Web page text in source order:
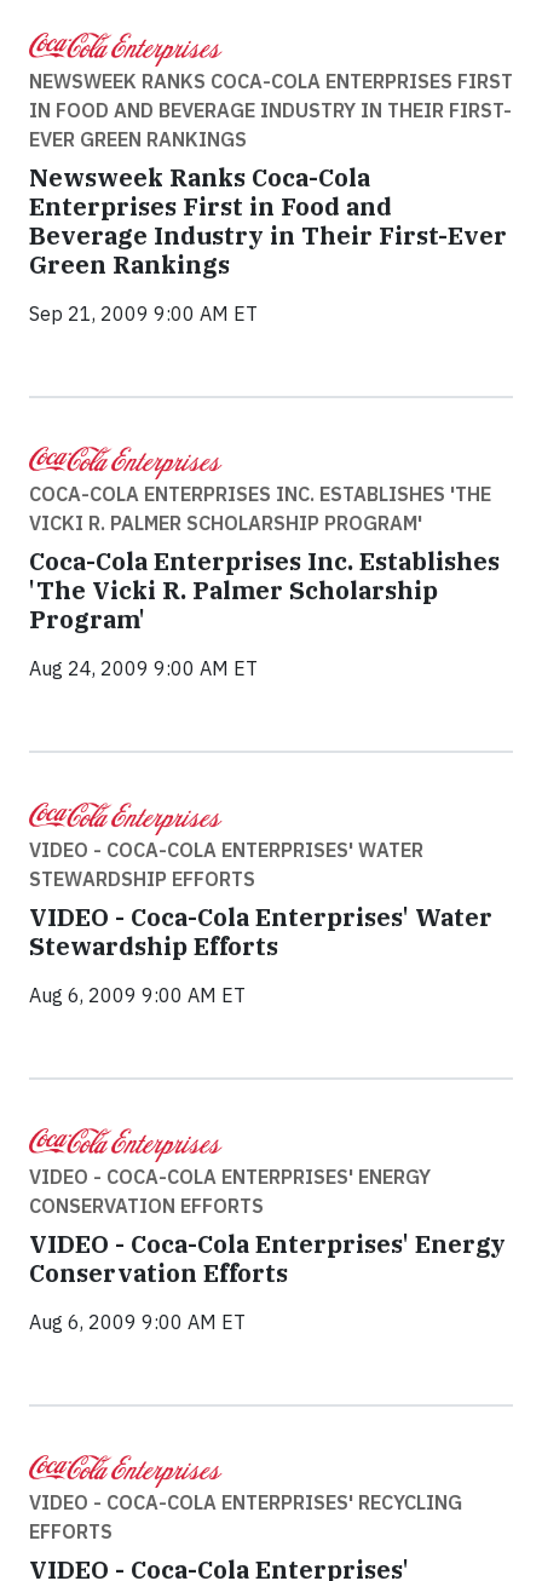
NEWSWEEK RANKS COCA-COLA ENTERPRISES FIRST
IN FOOD AND BEVERAGE INDUSTRY IN THEIR FIRST-
EVER GREEN RANKINGS
Newsweek Ranks Coca-Cola
Enterprises First in Food and
Beverage Industry in Their First-Ever
Green Rankings
Sep 21, 2009 9:00 AM ET
COCA-COLA ENTERPRISES INC. ESTABLISHES 'THE
VICKI R. PALMER SCHOLARSHIP PROGRAM'
Coca-Cola Enterprises Inc. Establishes
'The Vicki R. Palmer Scholarship
Program'
Aug 24, 2009 9:00 AM ET
VIDEO - COCA-COLA ENTERPRISES' WATER
STEWARDSHIP EFFORTS
VIDEO - Coca-Cola Enterprises' Water
Stewardship Efforts
Aug 6, 2009 9:00 AM ET
VIDEO - COCA-COLA ENTERPRISES' ENERGY
CONSERVATION EFFORTS
VIDEO - Coca-Cola Enterprises' Energy
Conservation Efforts
Aug 6, 2009 9:00 AM ET
VIDEO - COCA-COLA ENTERPRISES' RECYCLING
EFFORTS
VIDEO - Coca-Cola Enterprises'